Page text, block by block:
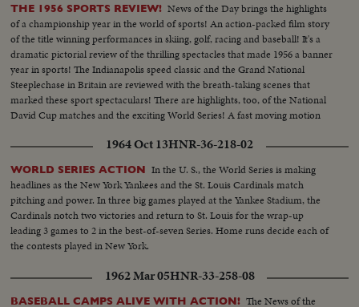
THE 1956 SPORTS REVIEW! News of the Day brings the highlights
of a championship year in the world of sports! An action-packed film story
of the title winning performances in skiing, golf, racing and baseball! It's a
dramatic pictorial review of the thrilling spectacles that made 1956 a banner
year in sports! The Indianapolis speed classic and the Grand National
Steeplechase in Britain are reviewed with the breath-taking scenes that
marked these sport spectaculars! There are highlights, too, of the National
David Cup matches and the exciting World Series! A fast moving motion
1964 Oct 13HNR-36-218-02
WORLD SERIES ACTION In the U. S., the World Series is making
headlines as the New York Yankees and the St. Louis Cardinals match
pitching and power. In three big games played at the Yankee Stadium, the
Cardinals notch two victories and return to St. Louis for the wrap-up
leading 3 games to 2 in the best-of-seven Series. Home runs decide each of
the contests played in New York.
1962 Mar 05HNR-33-258-08
BASEBALL CAMPS ALIVE WITH ACTION! The News of the